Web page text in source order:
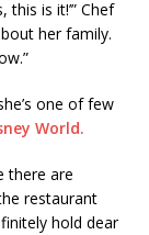
is it!’” Chef
her family.
one of few
World.
there are
restaurant
hold dear